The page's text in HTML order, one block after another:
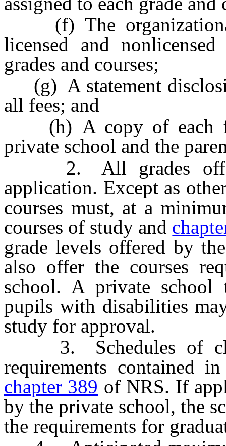
(f) The organizational
licensed and
grades and courses;
(g) A statement
all fees; and
(h) A copy of each
private school and the
2. All grades
application. Except as
courses must, at a
courses of study and
grade levels offered by
also offer the courses
school. A private school
pupils with disabilities
study for approval.
3. Schedules of
requirements contained
chapter 389 of NRS. If
by the private school, the
the requirements for